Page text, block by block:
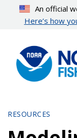
content
An official
Here’s how
RESOURCES